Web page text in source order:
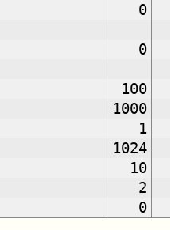
0
0
100
1000
1
1024
10
2
0